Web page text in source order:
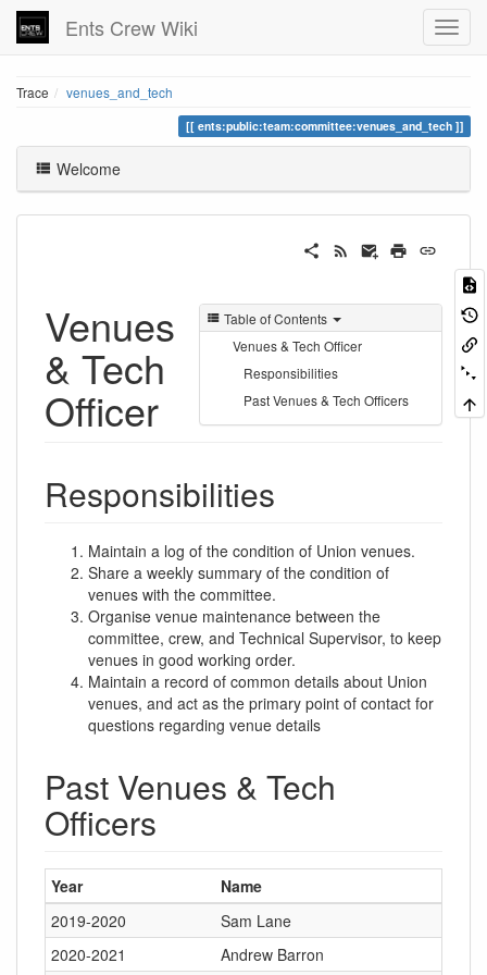
Ents Crew Wiki
Trace venues_and_tech
ents:public:team:committee:venues_and_tech
Welcome
Table of Contents
Venues & Tech Officer
Responsibilities
Past Venues & Tech Officers
Venues
& Tech
Officer
Responsibilities
Maintain a log of the condition of Union venues.
Share a weekly summary of the condition of
venues with the committee.
Organise venue maintenance between the
committee, crew, and Technical Supervisor, to keep
venues in good working order.
Maintain a record of common details about Union
venues, and act as the primary point of contact for
questions regarding venue details
Past Venues & Tech
Officers
Year
Name
2019-2020
Sam Lane
2020-2021
Andrew Barron